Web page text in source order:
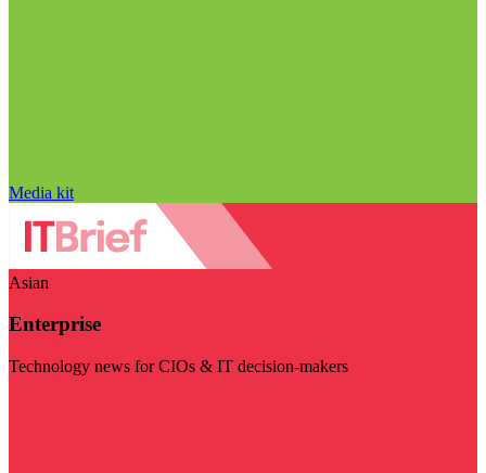
Media kit
Asian
Enterprise
Technology news for CIOs & IT decision-makers